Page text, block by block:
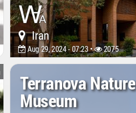
Iran
Aug 29, 2024 - 07:23 • 2075
Terranova Nature
Museum